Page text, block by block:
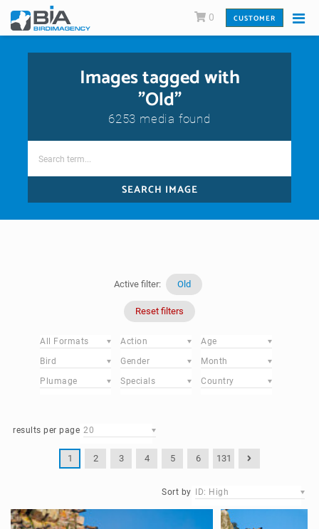
0 CUSTOMER
Images tagged with
"Old"
6253 media found
SEARCH IMAGE
Active filter: Old
Reset filters
All Formats Action
Age
Bird
Gender
Month
Plumage
Specials Country
results per page 20
1 2 3 4 5 6 131
Sort by ID: High